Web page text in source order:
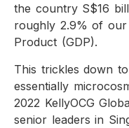
the country S$16
roughly 2.9% of our
Product (GDP).
This trickles down
essentially
2022 KellyOCG
senior leaders in